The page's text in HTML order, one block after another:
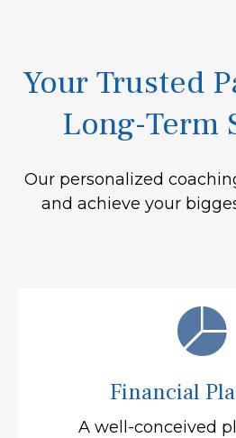
Your Trusted
Long-Term
Our personalized
and achieve your
Financial
A well-conceived